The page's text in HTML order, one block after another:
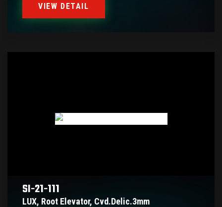
VIEW DETAIL
SI-21-111
LUX, Root Elevator, Cvd.delic.3mm